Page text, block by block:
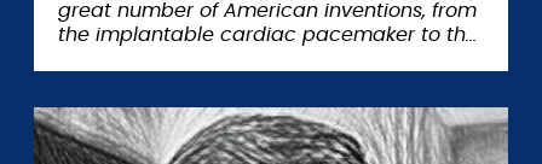
great number of American inventions, from
the implantable cardiac pacemaker to th